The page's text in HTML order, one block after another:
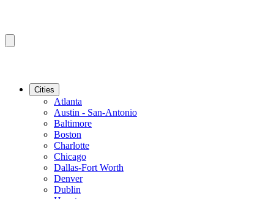
Cities
Atlanta
Austin - San-Antonio
Baltimore
Boston
Charlotte
Chicago
Dallas-Fort Worth
Denver
Dublin